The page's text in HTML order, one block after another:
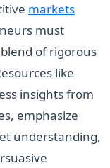
markets
must
of rigorous
like
insights from
emphasize
understanding,